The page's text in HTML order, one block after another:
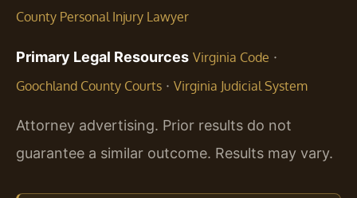
County Personal Injury Lawyer
Primary Legal Resources Virginia Code ·
Goochland County Courts · Virginia Judicial System
Attorney advertising. Prior results do not
guarantee a similar outcome. Results may vary.